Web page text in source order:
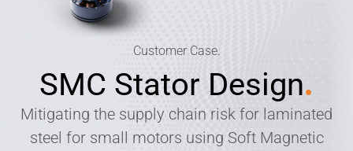
Customer Case.
SMC Stator Design.
Mitigating the supply chain risk for laminated
steel for small motors using Soft Magnetic